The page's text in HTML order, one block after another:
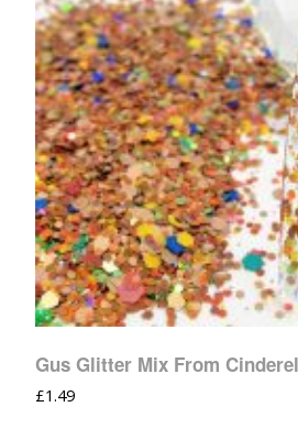
Gus Glitter Mix From
£1.49